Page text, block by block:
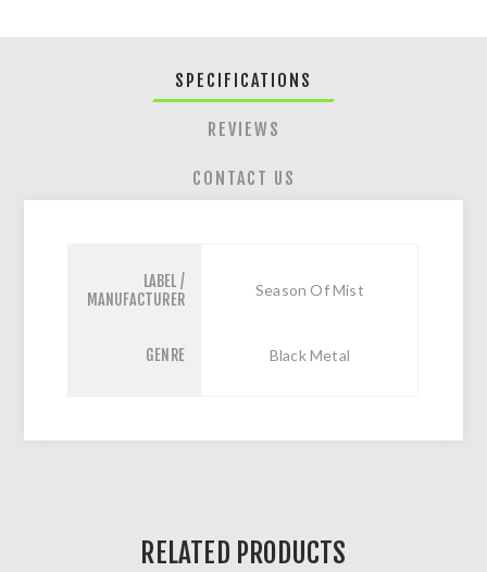
SPECIFICATIONS
REVIEWS
CONTACT US
LABEL /
MANUFACTURER
Season Of Mist
GENRE Black Metal
RELATED PRODUCTS